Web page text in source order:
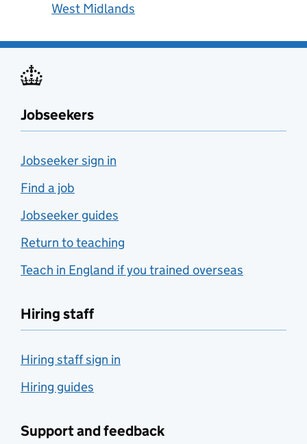
West Midlands
Jobseekers
Jobseeker sign in
Find a job
Jobseeker guides
Return to teaching
Teach in England if you trained overseas
Hiring staff
Hiring staff sign in
Hiring guides
Support and feedback